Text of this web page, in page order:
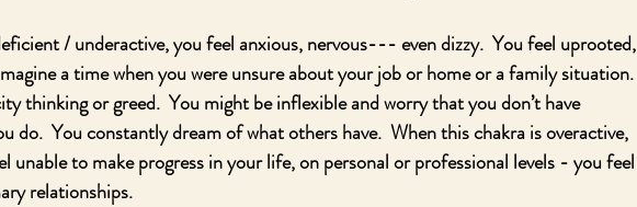
/ underactive, you feel anxious, nervous--- even dizzy.  You feel uprooted,
a time when you were unsure about your job or home or a family situation.
thinking or greed.  You might be inflexible and worry that you don’t have
do.  You constantly dream of what others have.  When this chakra is overactive,
unable to make progress in your life, on personal or professional levels - you feel
relationships.